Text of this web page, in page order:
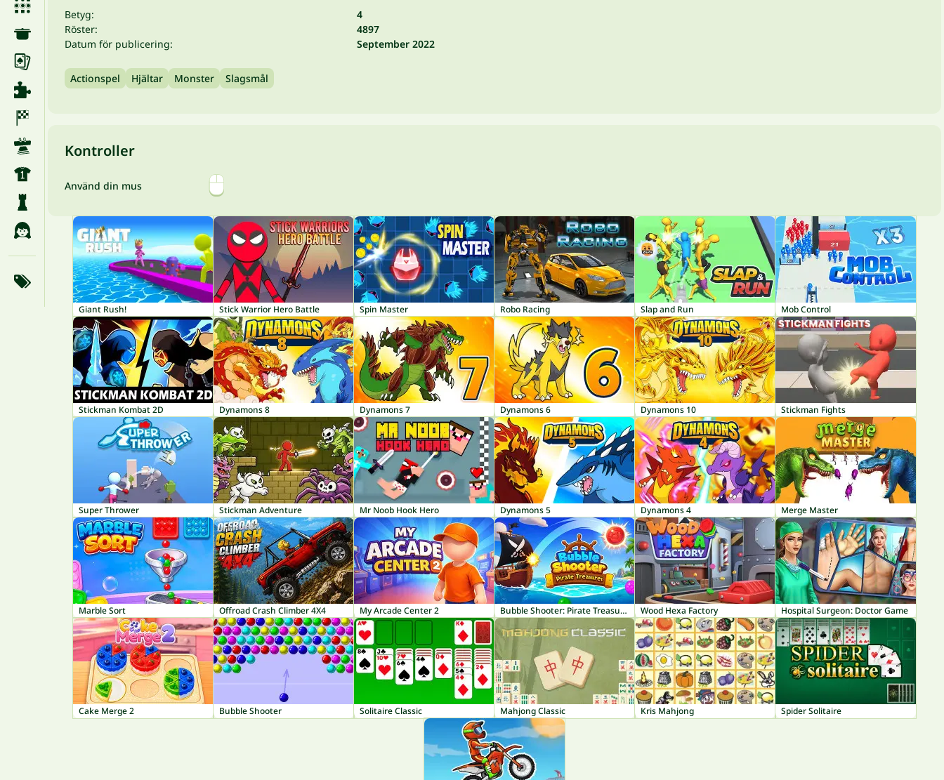
Betyg:
4
Röster:
4897
Datum för publicering:
September 2022
Actionspel Hjältar Monster Slagsmål
Kontroller
Använd din mus
Giant Rush! Stick Warrior Hero Battle Spin Master Robo Racing Slap and Run Mob Control
Stickman Kombat 2D Dynamons 8 Dynamons 7 Dynamons 6 Dynamons 10 Stickman Fights
Super Thrower Stickman Adventure Mr Noob Hook Hero Dynamons 5 Dynamons 4 Merge Master
Marble Sort Offroad Crash Climber 4X4 My Arcade Center 2 Bubble Shooter: Pirate Treasures Wood Hexa Factory Hospital Surgeon: Doctor Game
Cake Merge 2 Bubble Shooter Solitaire Classic Mahjong Classic Kris Mahjong Spider Solitaire